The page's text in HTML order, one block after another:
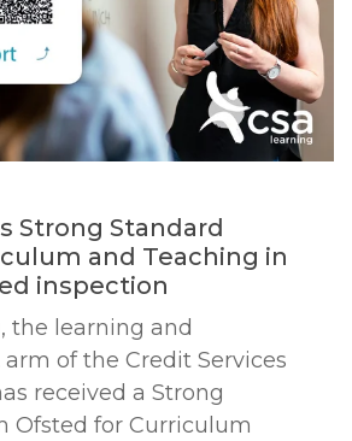
Strong Standard
and Teaching in
inspection
the learning and
of the Credit Services
received a Strong
Ofsted for Curriculum